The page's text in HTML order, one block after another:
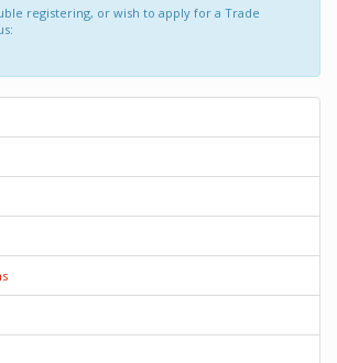
registering, or wish to apply for a Trade